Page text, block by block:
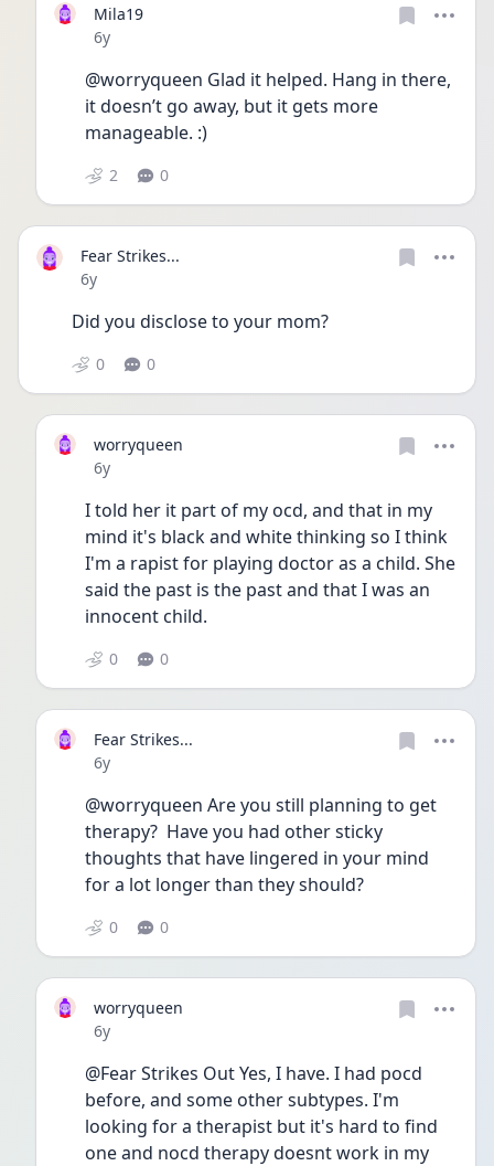
Mila19
Date posted
6y
@worryqueen Glad it helped. Hang in there,
it doesn’t go away, but it gets more
manageable. :)
2 0
Fear Strikes...
Date posted
6y
Did you disclose to your mom?
0 0
worryqueen
Date posted
6y
I told her it part of my ocd, and that in my
mind it's black and white thinking so I think
I'm a rapist for playing doctor as a child. She
said the past is the past and that I was an
innocent child.
0 0
Fear Strikes...
Date posted
6y
@worryqueen Are you still planning to get
therapy?  Have you had other sticky
thoughts that have lingered in your mind
for a lot longer than they should?
0 0
worryqueen
Date posted
6y
@Fear Strikes Out Yes, I have. I had pocd
before, and some other subtypes. I'm
looking for a therapist but it's hard to find
one and nocd therapy doesnt work in my